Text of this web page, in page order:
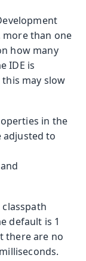
than one
how many
IDE is
may slow
in the
adjusted to
default is 1
there are no